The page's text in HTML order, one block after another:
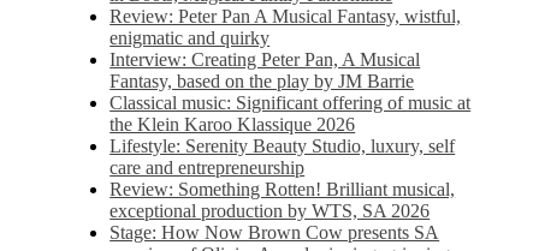
Review: Peter Pan A Musical Fantasy, wistful,
enigmatic and quirky
Interview: Creating Peter Pan, A Musical
Fantasy, based on the play by JM Barrie
Classical music: Significant offering of music at
the Klein Karoo Klassique 2026
Lifestyle: Serenity Beauty Studio, luxury, self
care and entrepreneurship
Review: Something Rotten! Brilliant musical,
exceptional production by WTS, SA 2026
Stage: How Now Brown Cow presents SA